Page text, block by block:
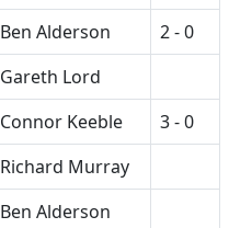
Ben Alderson
2 - 0
Gareth Lord
Connor Keeble
3 - 0
Richard Murray
Ben Alderson